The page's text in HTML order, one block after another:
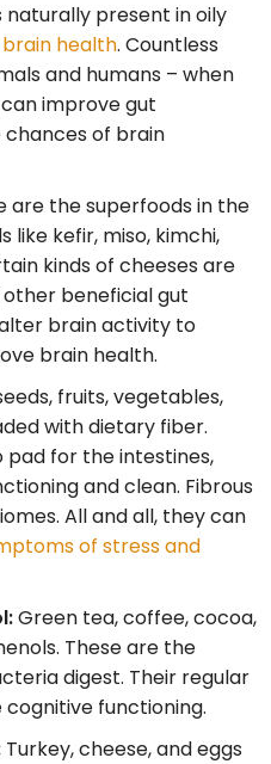
naturally present in oily
health. Countless
and humans – when
improve gut
of brain
are the superfoods in the
like kefir, miso, kimchi,
kinds of cheeses are
beneficial gut
brain activity to
brain health.
fruits, vegetables,
with dietary fiber.
pad for the intestines,
and clean. Fibrous
All and all, they can
of stress and
Green tea, coffee, cocoa,
These are the
digest. Their regular
functioning.
Turkey, cheese, and eggs